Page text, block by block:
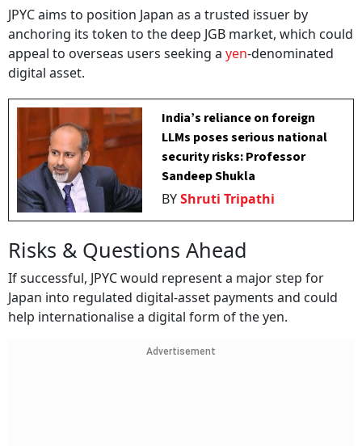
JPYC aims to position Japan as a trusted issuer by
anchoring its token to the deep JGB market, which could
appeal to overseas users seeking a yen-denominated
digital asset.
India’s reliance on foreign
LLMs poses serious national
security risks: Professor
Sandeep Shukla
BYShruti Tripathi
Risks & Questions Ahead
If successful, JPYC would represent a major step for
Japan into regulated digital-asset payments and could
help internationalise a digital form of the yen.
Advertisement